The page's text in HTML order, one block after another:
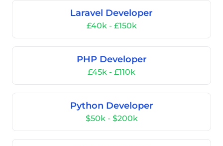
Laravel Developer
£40k - £150k
PHP Developer
£45k - £110k
Python Developer
$50k - $200k